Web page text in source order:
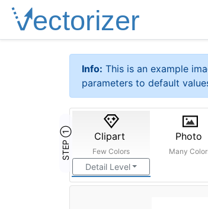
Info: This is an example
parameters to default
STEP ① Clipart
Few Colors
Detail Level
Photo
Many